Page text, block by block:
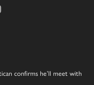
confirms he’ll meet with